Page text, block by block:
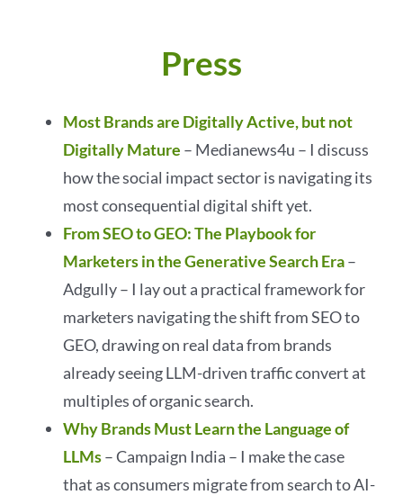
Press
Most Brands are Digitally Active, but not
Digitally Mature – Medianews4u – I discuss
how the social impact sector is navigating its
most consequential digital shift yet.
From SEO to GEO: The Playbook for
Marketers in the Generative Search Era–
Adgully – I lay out a practical framework for
marketers navigating the shift from SEO to
GEO, drawing on real data from brands
already seeing LLM-driven traffic convert at
multiples of organic search.
Why Brands Must Learn the Language of
LLMs– Campaign India – I make the case
that as consumers migrate from search to AI-